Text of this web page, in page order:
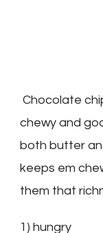
Chocolate
chewy and
both butter
keeps em
them that
1) hungry